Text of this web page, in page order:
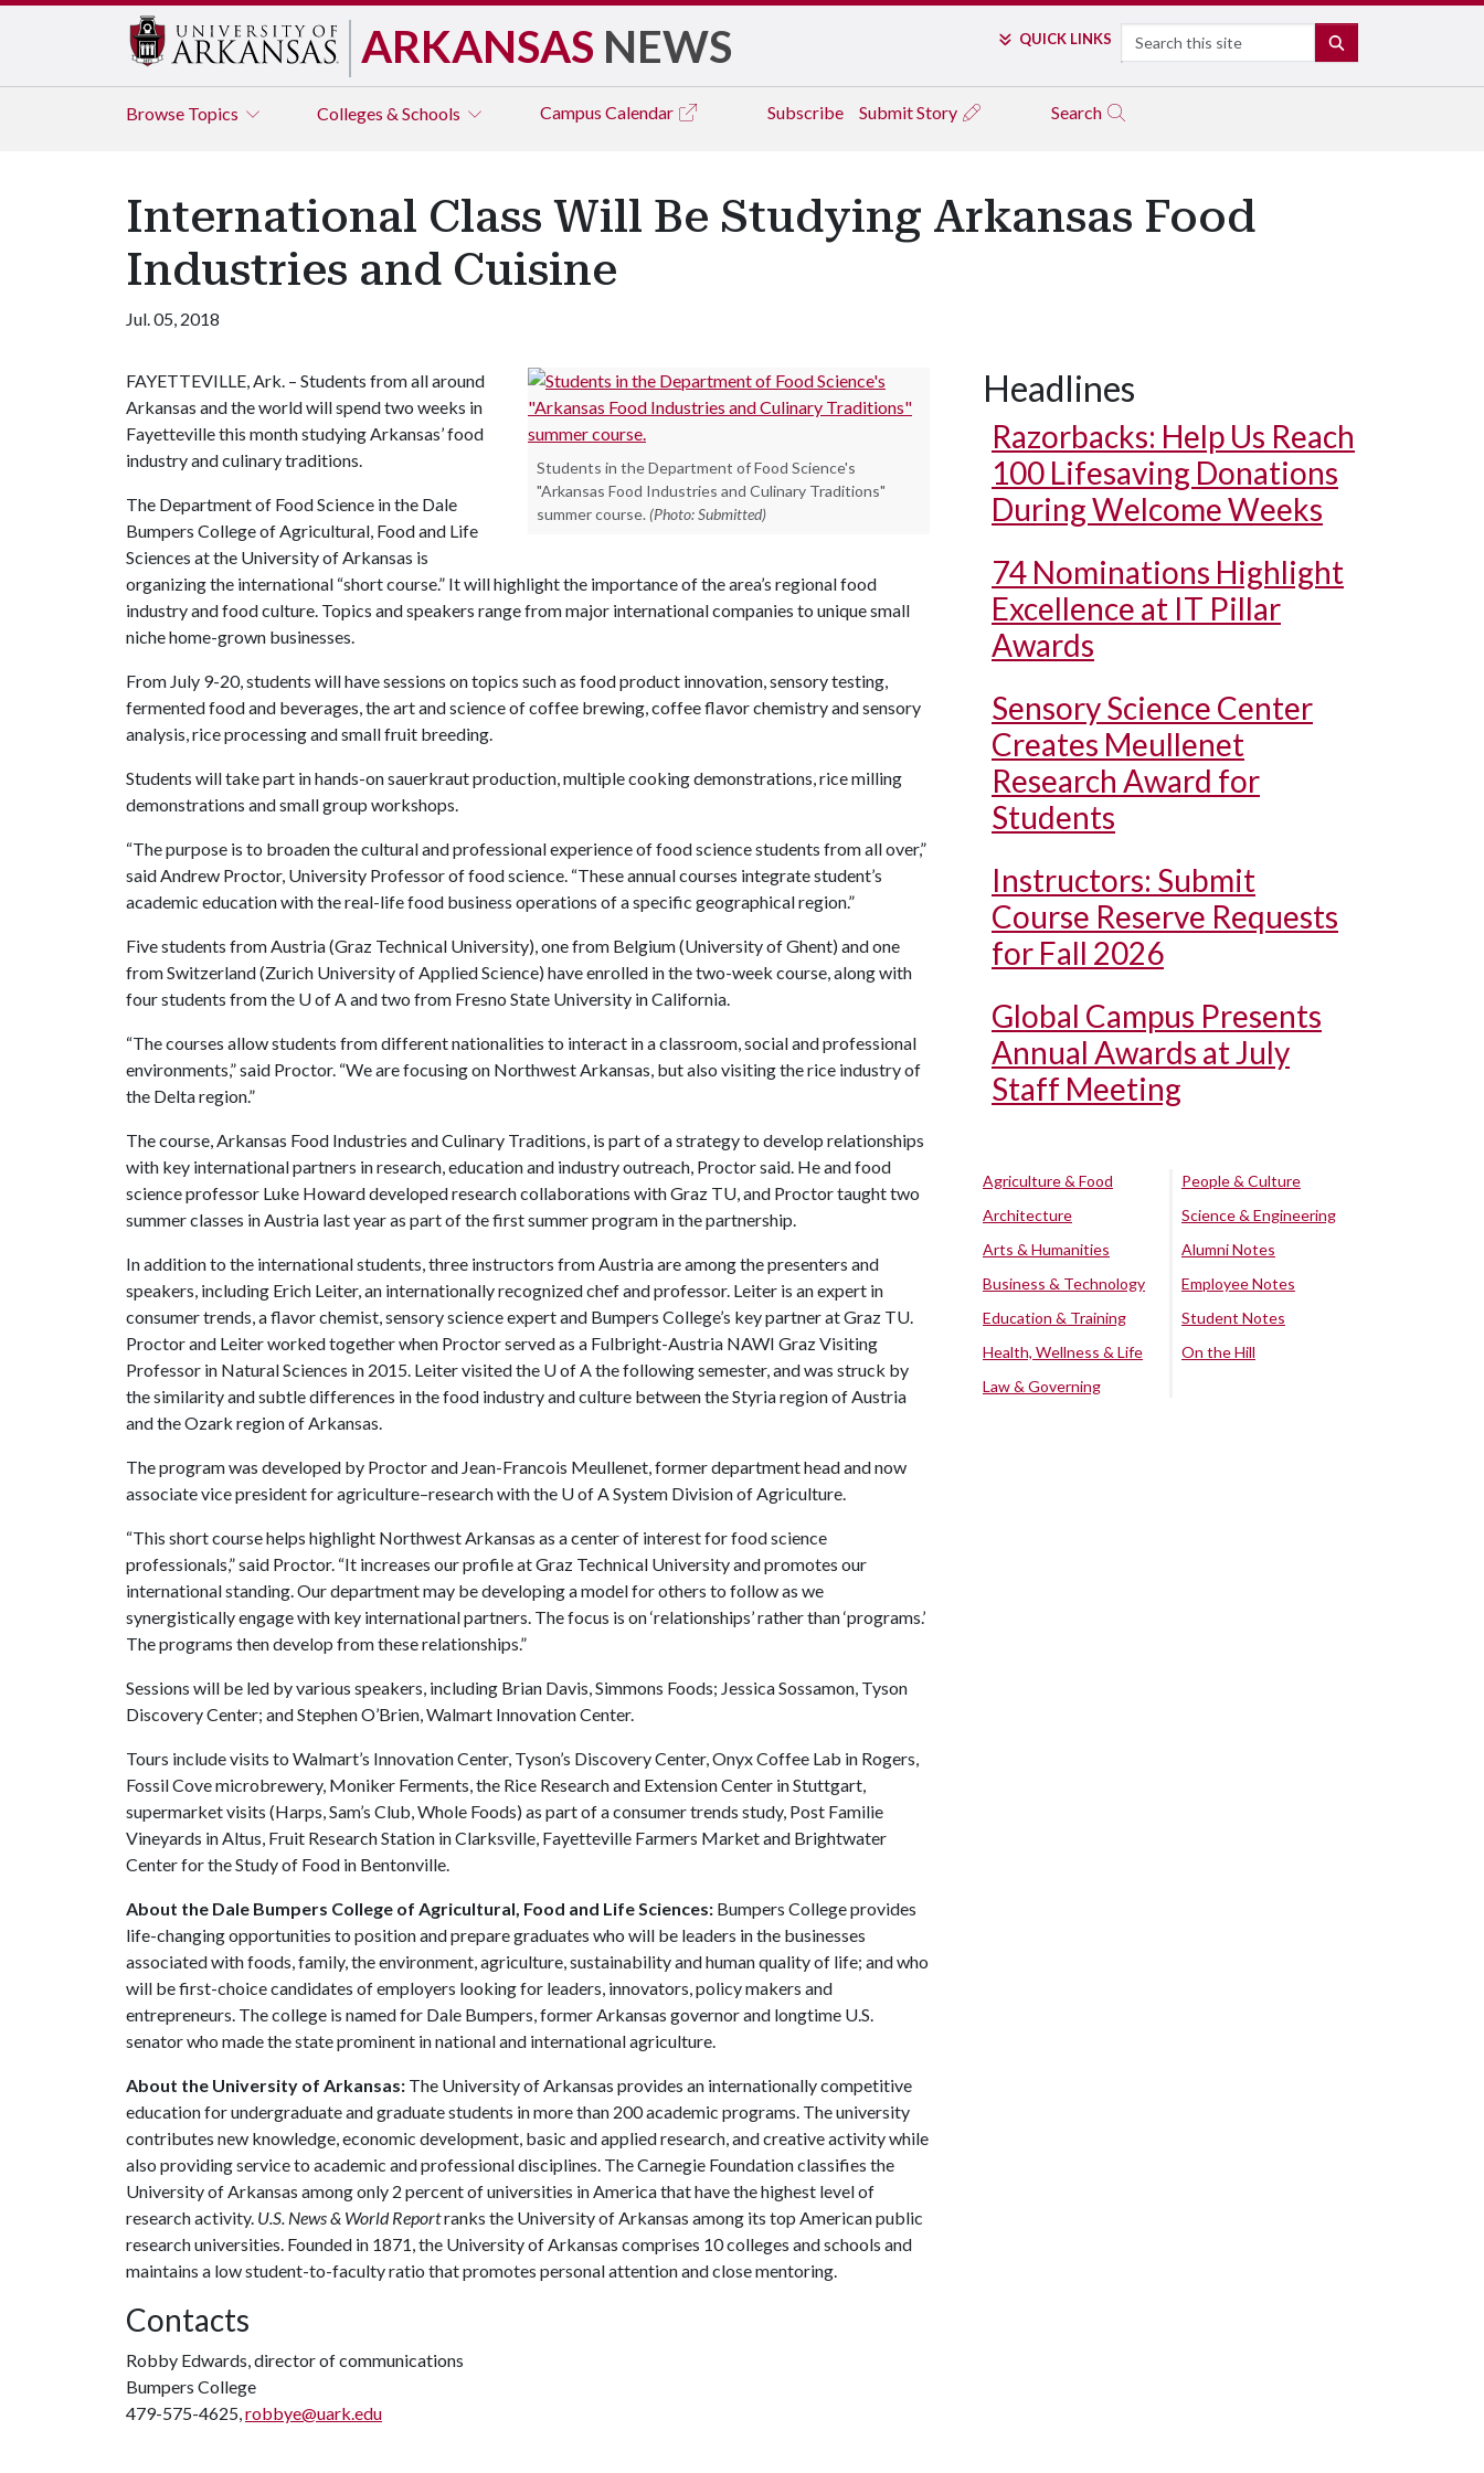
ARKANSAS NEWS QUICK LINKS Search
Browse Topics Colleges & Schools Campus Calendar Subscribe Submit Story Search
International Class Will Be Studying Arkansas Food
Industries and Cuisine
Jul. 05, 2018
Students in the Department of Food Science's
"Arkansas Food Industries and Culinary Traditions"
summer course. (Photo: Submitted)
FAYETTEVILLE, Ark. – Students from all around
Arkansas and the world will spend two weeks in
Fayetteville this month studying Arkansas’ food
industry and culinary traditions.
The Department of Food Science in the Dale
Bumpers College of Agricultural, Food and Life
Sciences at the University of Arkansas is
organizing the international “short course.” It will highlight the importance of the area’s regional food
industry and food culture. Topics and speakers range from major international companies to unique small
niche home-grown businesses.
From July 9-20, students will have sessions on topics such as food product innovation, sensory testing,
fermented food and beverages, the art and science of coffee brewing, coffee flavor chemistry and sensory
analysis, rice processing and small fruit breeding.
Students will take part in hands-on sauerkraut production, multiple cooking demonstrations, rice milling
demonstrations and small group workshops.
“The purpose is to broaden the cultural and professional experience of food science students from all over,”
said Andrew Proctor, University Professor of food science. “These annual courses integrate student’s
academic education with the real-life food business operations of a specific geographical region.”
Five students from Austria (Graz Technical University), one from Belgium (University of Ghent) and one
from Switzerland (Zurich University of Applied Science) have enrolled in the two-week course, along with
four students from the U of Aand two from Fresno State University in California.
“The courses allow students from different nationalities to interact in a classroom, social and professional
environments,” said Proctor. “We are focusing on Northwest Arkansas, but also visiting the rice industry of
the Delta region.”
The course, Arkansas Food Industries and Culinary Traditions, is part of a strategy to develop relationships
with key international partners in research, education and industry outreach, Proctor said. He and food
science professor Luke Howard developed research collaborations with Graz TU, and Proctor taught two
summer classes in Austria last year as part of the first summer program in the partnership.
In addition to the international students, three instructors from Austria are among the presenters and
speakers, including Erich Leiter, an internationally recognized chef and professor. Leiter is an expert in
consumer trends, a flavor chemist, sensory science expert and Bumpers College’s key partner at Graz TU.
Proctor and Leiter worked together when Proctor served as a Fulbright-Austria NAWI Graz Visiting
Professor in Natural Sciences in 2015. Leiter visited the U of Athe following semester, and was struck by
the similarity and subtle differences in the food industry and culture between the Styria region of Austria
and the Ozark region of Arkansas.
The program was developed by Proctor and Jean-Francois Meullenet, former department head and now
associate vice president for agriculture–research with the U of ASystem Division of Agriculture.
“This short course helps highlight Northwest Arkansas as a center of interest for food science
professionals,” said Proctor. “It increases our profile at Graz Technical University and promotes our
international standing. Our department may be developing a model for others to follow as we
synergistically engage with key international partners. The focus is on ‘relationships’ rather than ‘programs.’
The programs then develop from these relationships.”
Sessions will be led by various speakers, including Brian Davis, Simmons Foods; Jessica Sossamon, Tyson
Discovery Center; and Stephen O’Brien, Walmart Innovation Center.
Tours include visits to Walmart’s Innovation Center, Tyson’s Discovery Center, Onyx Coffee Lab in Rogers,
Fossil Cove microbrewery, Moniker Ferments, the Rice Research and Extension Center in Stuttgart,
supermarket visits (Harps, Sam’s Club, Whole Foods) as part of a consumer trends study, Post Familie
Vineyards in Altus, Fruit Research Station in Clarksville, Fayetteville Farmers Market and Brightwater
Center for the Study of Food in Bentonville.
About the Dale Bumpers College of Agricultural, Food and Life Sciences: Bumpers College provides
life-changing opportunities to position and prepare graduates who will be leaders in the businesses
associated with foods, family, the environment, agriculture, sustainability and human quality of life; and who
will be first-choice candidates of employers looking for leaders, innovators, policy makers and
entrepreneurs. The college is named for Dale Bumpers, former Arkansas governor and longtime U.S.
senator who made the state prominent in national and international agriculture.
About the University of Arkansas: The University of Arkansas provides an internationally competitive
education for undergraduate and graduate students in more than 200 academic programs. The university
contributes new knowledge, economic development, basic and applied research, and creative activity while
also providing service to academic and professional disciplines. The Carnegie Foundation classifies the
University of Arkansas among only 2 percent of universities in America that have the highest level of
research activity. U.S. News & World Reportranks the University of Arkansas among its top American public
research universities. Founded in 1871, the University of Arkansas comprises 10 colleges and schools and
maintains a low student-to-faculty ratio that promotes personal attention and close mentoring.
Contacts
Robby Edwards, director of communications
Bumpers College
479-575-4625,robbye@uark.edu
Headlines
Razorbacks: Help Us Reach
100 Lifesaving Donations
During Welcome Weeks
74 Nominations Highlight
Excellence at IT Pillar
Awards
Sensory Science Center
Creates Meullenet
Research Award for
Students
Instructors: Submit
Course Reserve Requests
for Fall 2026
Global Campus Presents
Annual Awards at July
Staff Meeting
Agriculture & Food
Architecture
Arts & Humanities
Business & Technology
Education & Training
Health, Wellness & Life
Law & Governing
People & Culture
Science & Engineering
Alumni Notes
Employee Notes
Student Notes
On the Hill